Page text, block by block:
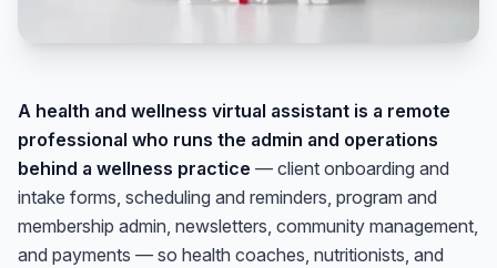
A health and wellness virtual assistant is a remote
professional who runs the admin and operations
behind a wellness practice — client onboarding and
intake forms, scheduling and reminders, program and
membership admin, newsletters, community management,
and payments — so health coaches, nutritionists, and